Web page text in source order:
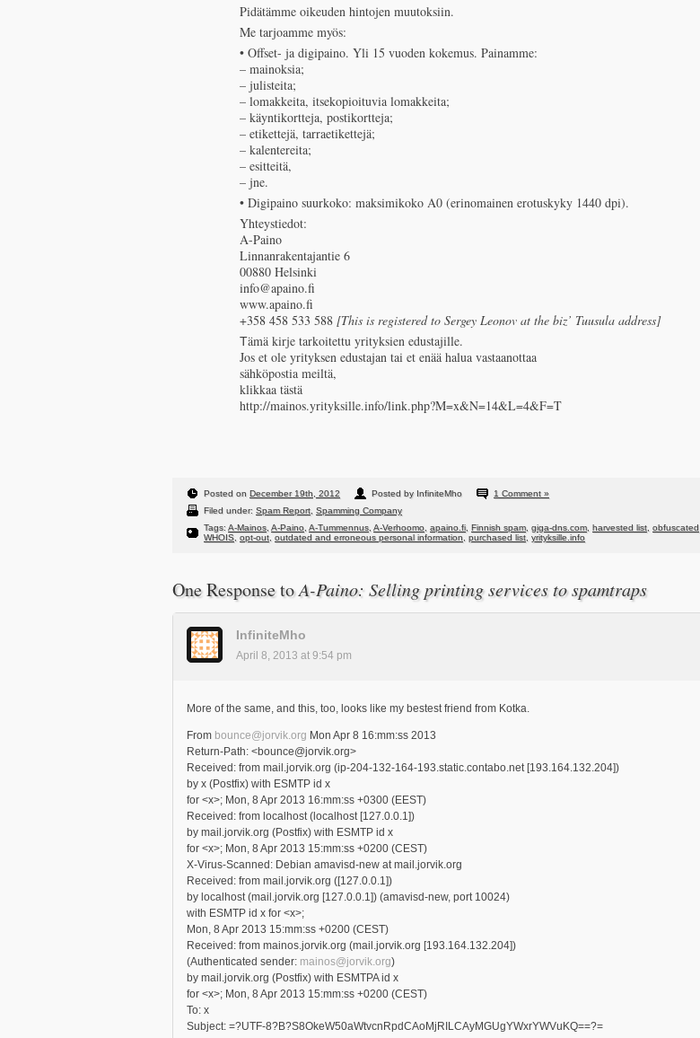
Pidätämme oikeuden hintojen muutoksiin.
Me tarjoamme myös:
• Offset- ja digipaino. Yli 15 vuoden kokemus. Painamme:
– mainoksia;
– julisteita;
– lomakkeita, itsekopioituvia lomakkeita;
– käyntikortteja, postikortteja;
– etikettejä, tarraetikettejä;
– kalentereita;
– esitteitä,
– jne.
• Digipaino suurkoko: maksimikoko A0 (erinomainen erotuskyky 1440 dpi).
Yhteystiedot:
A-Paino
Linnanrakentajantie 6
00880 Helsinki
info@apaino.fi
www.apaino.fi
+358 458 533 588 [This is registered to Sergey Leonov at the biz’ Tuusula address]
Тämä kirje tarkoitettu yrityksien edustajille.
Jos et ole yrityksen edustajan tai et enää halua vastaanottaa
sähköpostia meiltä,
klikkaa tästä
http://mainos.yrityksille.info/link.php?M=x&N=14&L=4&F=T
Posted on December 19th, 2012 Posted by InfiniteMho
1 Comment »
Filed under: Spam Report Spamming Company
Tags:A-Mainos A-Paino A-Tummennus A-Verhoomo apaino.fi Finnish spam, giga-dns.com, harvested list obfuscated
WHOIS opt-out outdated and erroneous personal information purchased list yrityksille.info
One Response toA-Paino: Selling printing services to spamtraps
InfiniteMho
April 8, 2013 at 9:54 pm
More of the same, and this, too, looks like my bestest friend from Kotka.
From bounce@jorvik.org Mon Apr 8 16:mm:ss 2013
Return-Path: <bounce@jorvik.org>
Received: from mail.jorvik.org (ip-204-132-164-193.static.contabo.net [193.164.132.204])
by x (Postfix) with ESMTP id x
for <x>; Mon, 8 Apr 2013 16:mm:ss +0300 (EEST)
Received: from localhost (localhost [127.0.0.1])
by mail.jorvik.org (Postfix) with ESMTP id x
for <x>; Mon, 8 Apr 2013 15:mm:ss +0200 (CEST)
X-Virus-Scanned: Debian amavisd-new at mail.jorvik.org
Received: from mail.jorvik.org ([127.0.0.1])
by localhost (mail.jorvik.org [127.0.0.1]) (amavisd-new, port 10024)
with ESMTP id x for <x>;
Mon, 8 Apr 2013 15:mm:ss +0200 (CEST)
Received: from mainos.jorvik.org (mail.jorvik.org [193.164.132.204])
(Authenticated sender: mainos@jorvik.org)
by mail.jorvik.org (Postfix) with ESMTPA id x
for <x>; Mon, 8 Apr 2013 15:mm:ss +0200 (CEST)
To: x
Subject: =?UTF-8?B?S8OkeW50aWtvcnRpdCAoMjRILCAyMGUgYWxrYWVuKQ==?=